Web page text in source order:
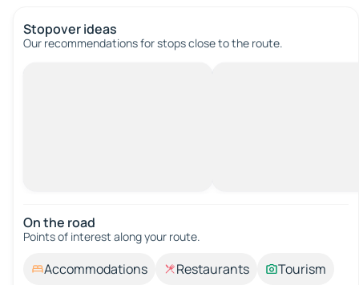
Stopover ideas
Our recommendations for stops close to the route.
On the road
Points of interest along your route.
Accommodations Restaurants
Tourism